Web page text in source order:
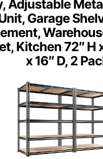
Adjustable
Garage
Kitchen 72″ H
x 16″ D, 2